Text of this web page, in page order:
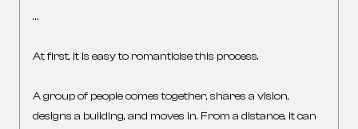
…
At first, it is easy to romanticise this process.
A group of people comes together, shares a vision,
designs a building, and moves in. From a distance, it can